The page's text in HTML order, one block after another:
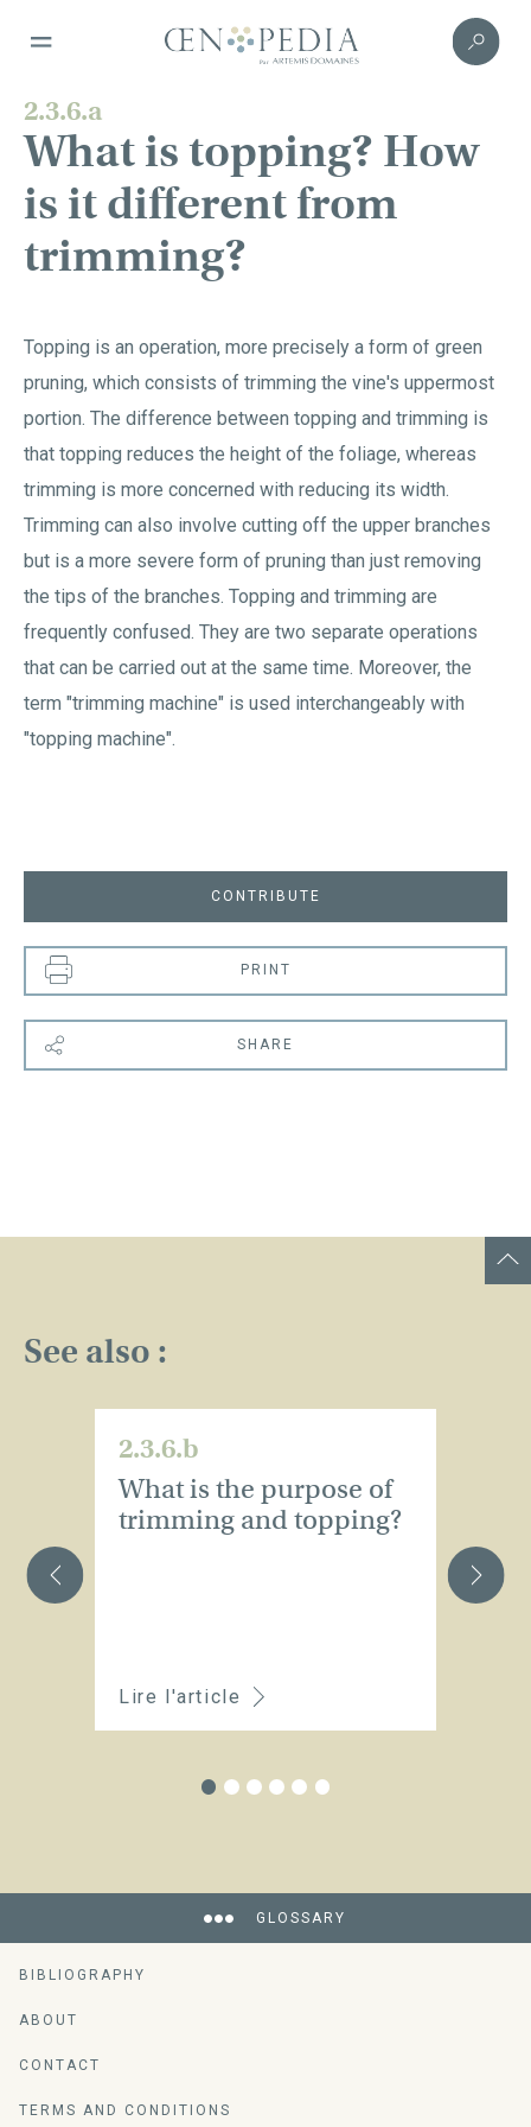
2.3.6.a
What is topping? How
is it different from
trimming?
Topping is an operation, more precisely a form of green
pruning, which consists of trimming the vine's uppermost
portion. The difference between topping and trimming is
that topping reduces the height of the foliage, whereas
trimming is more concerned with reducing its width.
Trimming can also involve cutting off the upper branches
but is a more severe form of pruning than just removing
the tips of the branches. Topping and trimming are
frequently confused. They are two separate operations
that can be carried out at the same time. Moreover, the
term "trimming machine" is used interchangeably with
"topping machine".
CONTRIBUTE
PRINT
SHARE
See also :
2.3.6.b
What is the purpose of
trimming and topping?
Lire l'article
GLOSSARY
BIBLIOGRAPHY
ABOUT
CONTACT
TERMS AND CONDITIONS